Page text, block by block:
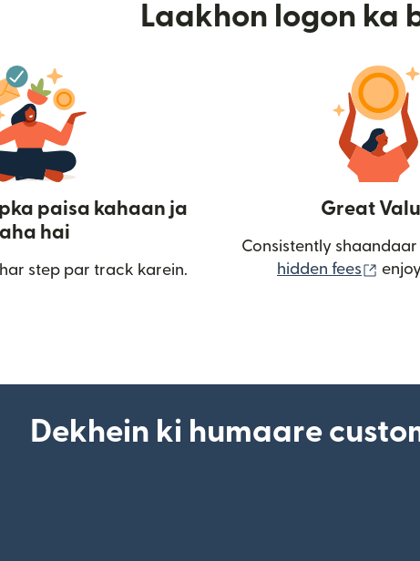
Laakhon logon ka
paisa kahaan ja
hai
step par track karein.
Great
Consistently
hidden fees
(nai
Dekhein ki humaare